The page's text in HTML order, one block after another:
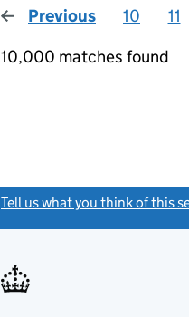
Previous page
10 11
10,000 matches found
Tell us what you think of this